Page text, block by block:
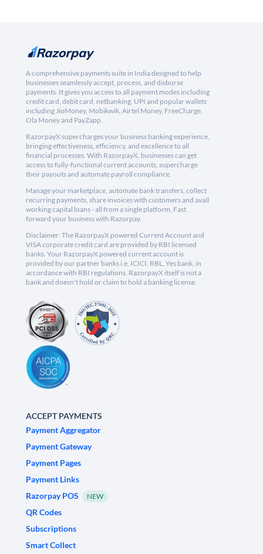
A comprehensive payments suite in India designed to help
businesses seamlessly accept, process, and disburse
payments. It gives you access to all payment modes including
credit card, debit card, netbanking, UPI and popular wallets
including JioMoney, Mobikwik, Airtel Money, FreeCharge,
Ola Money and PayZapp.
RazorpayX supercharges your business banking experience,
bringing effectiveness, efficiency, and excellence to all
financial processes. With RazorpayX, businesses can get
access to fully-functional current accounts, supercharge
their payouts and automate payroll compliance.
Manage your marketplace, automate bank transfers, collect
recurring payments, share invoices with customers and avail
working capital loans - all from a single platform. Fast
forward your business with Razorpay.
Disclaimer: The RazorpayX powered Current Account and
VISA corporate credit card are provided by RBI licensed
banks. Your RazorpayX powered current account is
provided by our partner banks i.e, ICICI, RBL, Yes bank, in
accordance with RBI regulations. RazorpayX itself is not a
bank and doesn't hold or claim to hold a banking license.
ACCEPT PAYMENTS
Payment Aggregator
Payment Gateway
Payment Pages
Payment Links
Razorpay POS
NEW
QR Codes
Subscriptions
Smart Collect